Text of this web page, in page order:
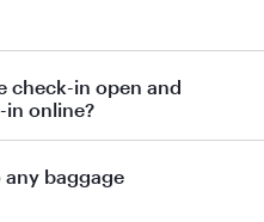
check-in open and
in online?
baggage